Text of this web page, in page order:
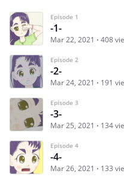
Episode 1
-1-
Mar 22, 2021 408
Episode 2
-2-
Mar 24, 2021 191
Episode 3
-3-
Mar 25, 2021 134
Episode 4
-4-
Mar 26, 2021 133